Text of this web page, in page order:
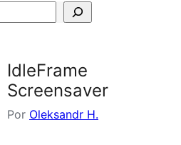
IdleFrame
Screensaver
Por Oleksandr H.